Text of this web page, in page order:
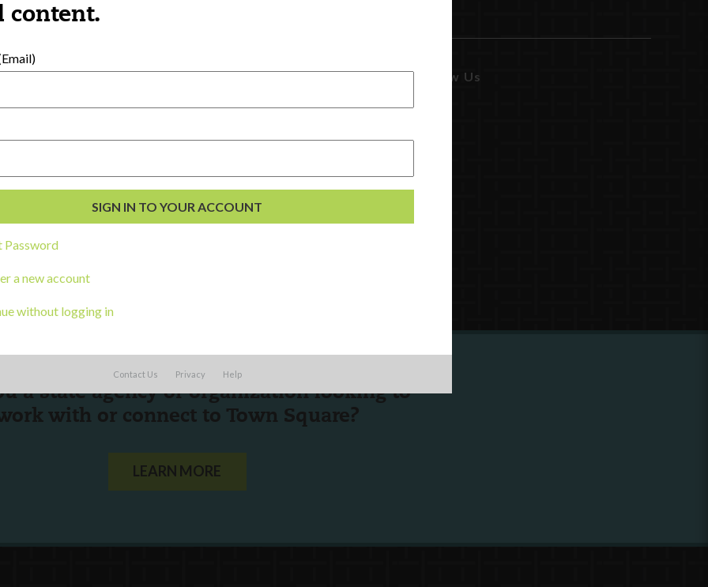
content.
Password
a new account
without logging in
Contact Us Privacy Help
Development
Follow Us
a state agency or organizationlooking to
with or connect to Town Square?
LEARN MORE